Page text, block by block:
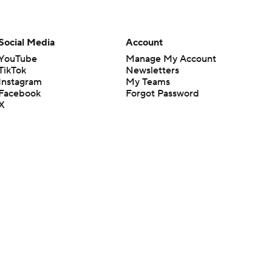
Media
Account
Manage My Account
Newsletters
My Teams
Forgot Password